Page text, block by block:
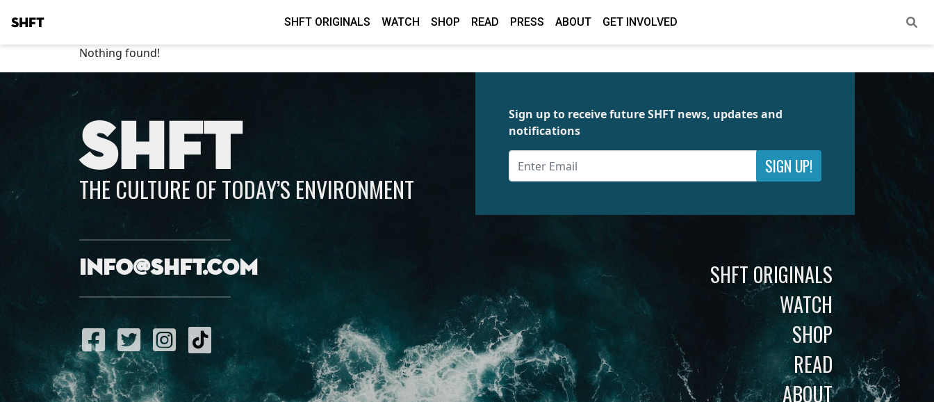
SHFT SHFT ORIGINALS WATCH SHOP READ PRESS ABOUT GET INVOLVED
Nothing found!
SHFT
THE CULTURE OF TODAY’S ENVIRONMENT
info@shft.com
Sign up to receive future SHFT news, updates and
notifications
SIGN UP!
SHFT ORIGINALS
WATCH
SHOP
READ
ABOUT